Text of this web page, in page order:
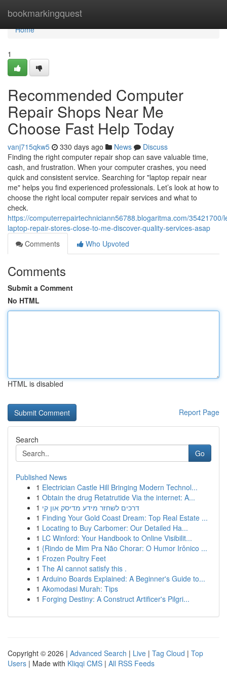
bookmarkingquest
Home
Home
1
Recommended Computer
Repair Shops Near Me
Choose Fast Help Today
vanj715qkw5 330 days ago News
Discuss
Finding the right computer repair shop can save valuable time,
cash, and frustration. When your computer crashes, you need
quick and consistent service. Searching for "laptop repair near
me" helps you find experienced professionals. Let’s look at how to
choose the right local computer repair services and what to
check.
https://computerrepairtechniciann56788.blogaritma.com/35421700/
laptop-repair-stores-close-to-me-discover-quality-services-asap
Comments
Who Upvoted
Comments
Submit a Comment
No HTML
HTML is disabled
Report Page
Search
Go
Published News
1 Electrician Castle Hill Bringing Modern Technol...
1 Obtain the drug Retatrutide Via the internet: A...
1 דרכים לשחזר מידע מדיסק און קי
1 Finding Your Gold Coast Dream: Top Real Estate ...
1 Locating to Buy Carbomer: Our Detailed Ha...
1 LC Winford: Your Handbook to Online Visibilit...
1 {Rindo de Mim Pra Não Chorar: O Humor Irônico ...
1 Frozen Poultry Feet
1 The AI cannot satisfy this .
1 Arduino Boards Explained: A Beginner's Guide to...
1 Akomodasi Murah: Tips
1 Forging Destiny: A Construct Artificer's Pilgri...
Copyright © 2026 | Advanced Search | Live | Tag Cloud | Top
Users | Made with Kliqqi CMS | All RSS Feeds